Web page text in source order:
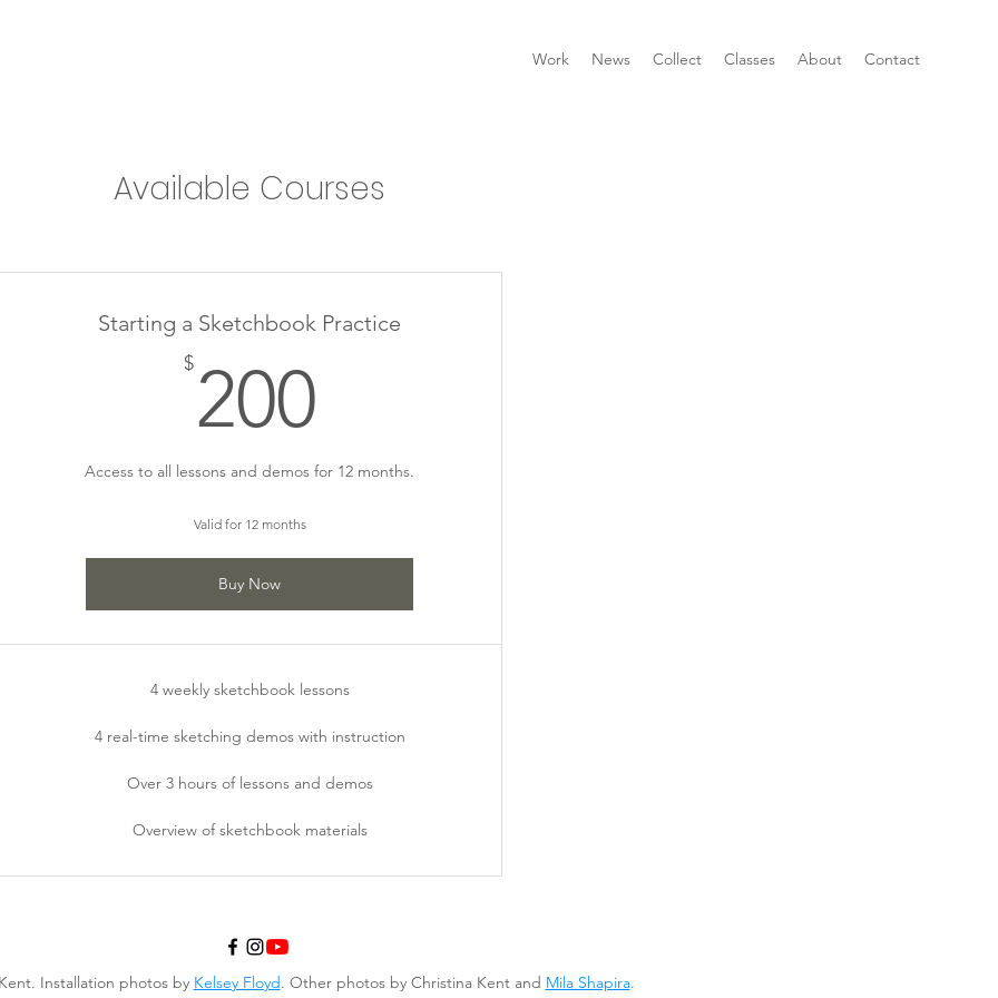
Work News Collect Classes About Contact
Available Courses
Starting a Sketchbook Practice
$ 200
Access to all lessons and demos for 12 months.
Valid for 12 months
Buy Now
4 weekly sketchbook lessons
4 real-time sketching demos with instruction
Over 3 hours of lessons and demos
Overview of sketchbook materials
Installation photos by Kelsey Floyd. Other photos by Christina Kent and Mila Shapira.